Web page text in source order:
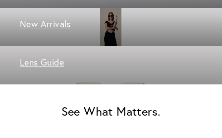
New Arrivals
Lens Guide
See What Matters.